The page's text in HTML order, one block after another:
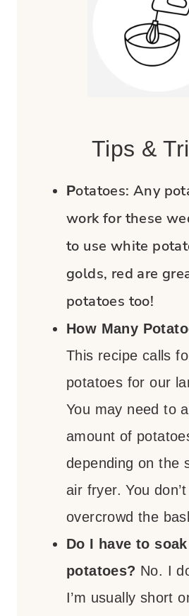
Tips &
Potatoes:Any
work for these
to use white
golds, red are
potatoes too!
How Many
This recipe calls
potatoes for our
You may need to
amount of
depending on the
air fryer. You
overcrowd the
Do I have to
potatoes? No. I
I’m usually short